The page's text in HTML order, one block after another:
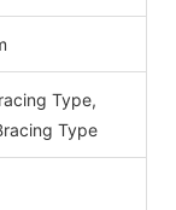
Type,
Type